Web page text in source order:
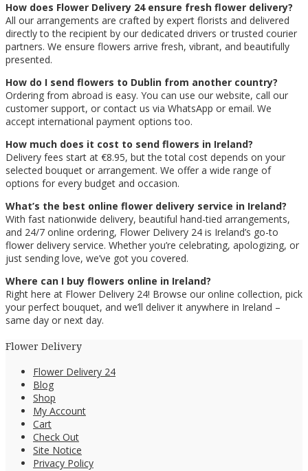
How does Flower Delivery 24 ensure fresh flower delivery?
All our arrangements are crafted by expert florists and delivered
directly to the recipient by our dedicated drivers or trusted courier
partners. We ensure flowers arrive fresh, vibrant, and beautifully
presented.
How do I send flowers to Dublin from another country?
Ordering from abroad is easy. You can use our website, call our
customer support, or contact us via WhatsApp or email. We
accept international payment options too.
How much does it cost to send flowers in Ireland?
Delivery fees start at €8.95, but the total cost depends on your
selected bouquet or arrangement. We offer a wide range of
options for every budget and occasion.
What’s the best online flower delivery service in Ireland?
With fast nationwide delivery, beautiful hand-tied arrangements,
and 24/7 online ordering, Flower Delivery 24 is Ireland’s go-to
flower delivery service. Whether you’re celebrating, apologizing, or
just sending love, we’ve got you covered.
Where can I buy flowers online in Ireland?
Right here at Flower Delivery 24! Browse our online collection, pick
your perfect bouquet, and we’ll deliver it anywhere in Ireland –
same day or next day.
Flower Delivery
Flower Delivery 24
Blog
Shop
My Account
Cart
Check Out
Site Notice
Privacy Policy